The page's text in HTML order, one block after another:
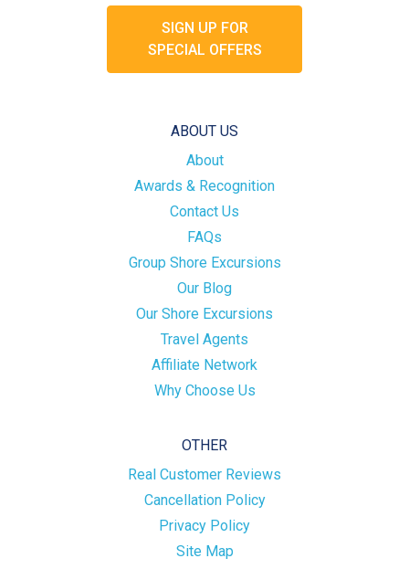
SIGN UP FOR
SPECIAL OFFERS
ABOUT US
About
Awards & Recognition
Contact Us
FAQs
Group Shore Excursions
Our Blog
Our Shore Excursions
Travel Agents
Affiliate Network
Why Choose Us
OTHER
Real Customer Reviews
Cancellation Policy
Privacy Policy
Site Map